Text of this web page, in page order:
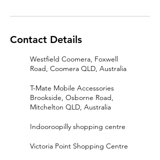
Contact Details
Westfield Coomera, Foxwell
Road, Coomera QLD, Australia
T-Mate Mobile Accessories
Brookside, Osborne Road,
Mitchelton QLD, Australia
Indooroopilly shopping centre
Victoria Point Shopping Centre